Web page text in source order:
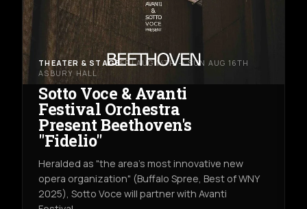
THEATER & STAGEFRI AUG 14TH → SUN AUG 16TH
ASBURY HALL
Sotto Voce & Avanti
Festival Orchestra
Present Beethoven's
"Fidelio"
Heralded as "the area's most innovative new
opera organization" (Buffalo Spree, Best of WNY
2025), Sotto Voce will partner with Avanti